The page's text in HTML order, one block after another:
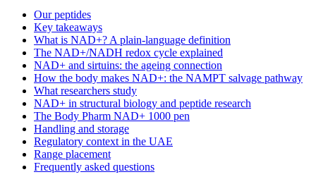
Our peptides
Key takeaways
What is NAD+? A plain-language definition
The NAD+/NADH redox cycle explained
NAD+ and sirtuins: the ageing connection
How the body makes NAD+: the NAMPT salvage pathway
What researchers study
NAD+ in structural biology and peptide research
The Body Pharm NAD+ 1000 pen
Handling and storage
Regulatory context in the UAE
Range placement
Frequently asked questions